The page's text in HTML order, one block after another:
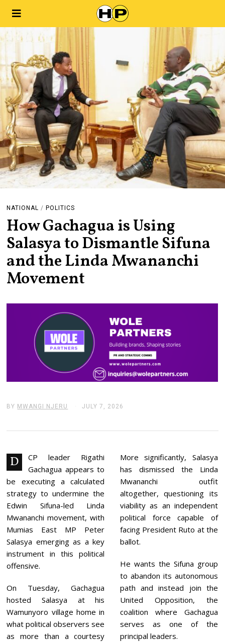
NATIONAL / POLITICS
How Gachagua is Using
Salasya to Dismantle Sifuna
and the Linda Mwananchi
Movement
BY MWANGI NJERU JULY 7, 2026
Y
2
0
2
6
D
CP leader Rigathi
Gachagua appears to
be executing a calculated
strategy to undermine the
Edwin Sifuna-led Linda
Mwananchi movement, with
Mumias East MP Peter
Salasya emerging as a key
instrument in this political
offensive.
On Tuesday, Gachagua
hosted Salasya at his
Wamunyoro village home in
what political observers see
as more than a courtesy
More significantly, Salasya
has dismissed the Linda
Mwananchi outfit
altogether, questioning its
viability as an independent
political force capable of
facing President Ruto at the
ballot.
He wants the Sifuna group
to abandon its autonomous
path and instead join the
United Opposition, the
coalition where Gachagua
serves as one of the
principal leaders.